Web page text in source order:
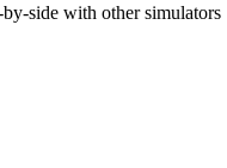
side with other simulators